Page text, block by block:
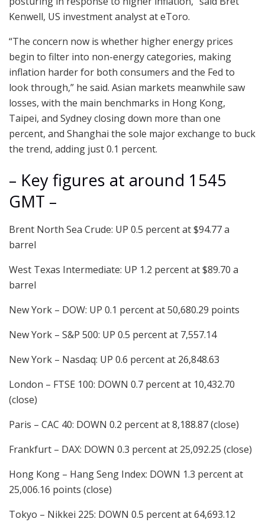
Kenwell, US investment analyst at eToro.
“The concern now is whether higher energy prices
begin to filter into non-energy categories, making
inflation harder for both consumers and the Fed to
look through,” he said. Asian markets meanwhile saw
losses, with the main benchmarks in Hong Kong,
Taipei, and Sydney closing down more than one
percent, and Shanghai the sole major exchange to buck
the trend, adding just 0.1 percent.
– Key figures at around 1545
GMT –
Brent North Sea Crude: UP 0.5 percent at $94.77 a
barrel
West Texas Intermediate: UP 1.2 percent at $89.70 a
barrel
New York – DOW: UP 0.1 percent at 50,680.29 points
New York – S&P 500: UP 0.5 percent at 7,557.14
New York – Nasdaq: UP 0.6 percent at 26,848.63
London – FTSE 100: DOWN 0.7 percent at 10,432.70
(close)
Paris – CAC 40: DOWN 0.2 percent at 8,188.87 (close)
Frankfurt – DAX: DOWN 0.3 percent at 25,092.25 (close)
Hong Kong – Hang Seng Index: DOWN 1.3 percent at
25,006.16 points (close)
Tokyo – Nikkei 225: DOWN 0.5 percent at 64,693.12